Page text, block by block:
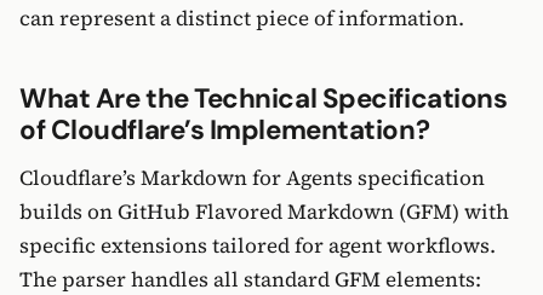
can represent a distinct piece of information.
What Are the Technical Specifications
of Cloudflare’s Implementation?
Cloudflare’s Markdown for Agents specification
builds on GitHub Flavored Markdown (GFM) with
specific extensions tailored for agent workflows.
The parser handles all standard GFM elements: